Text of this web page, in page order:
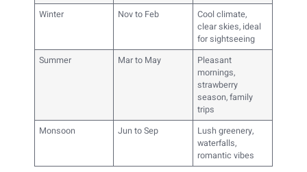
Winter
Nov to Feb
Cool climate,
clear skies, ideal
for sightseeing
Summer
Mar to May
Pleasant
mornings,
strawberry
season, family
trips
Monsoon
Jun to Sep
Lush greenery,
waterfalls,
romantic vibes